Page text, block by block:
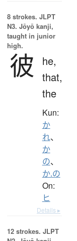
8 strokes. JLPT
N3. Jōyō kanji,
taught in junior
high.
彼
he,
that,
the
Kun:
か
れ、
か
の、
か.の
On:
ヒ
Details ▸
12 strokes. JLPT